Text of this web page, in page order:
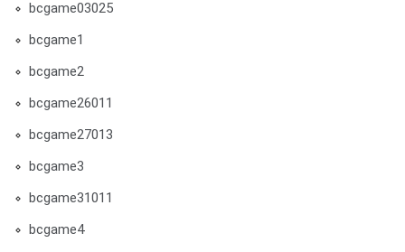
bcgame03025
bcgame1
bcgame2
bcgame26011
bcgame27013
bcgame3
bcgame31011
bcgame4